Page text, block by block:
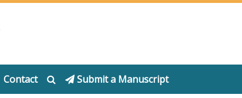
Contact Submit a Manuscript